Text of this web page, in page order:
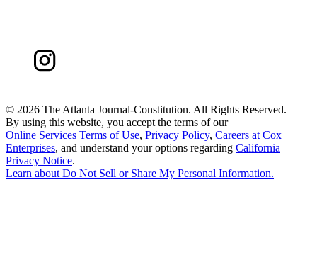
© 2026 The Atlanta Journal-Constitution. All Rights Reserved.
By using this website, you accept the terms of our
Online Services Terms of Use, Privacy Policy, Careers at Cox
Enterprises, and understand your options regarding California
Privacy Notice.
Learn about Do Not Sell or Share My Personal Information.